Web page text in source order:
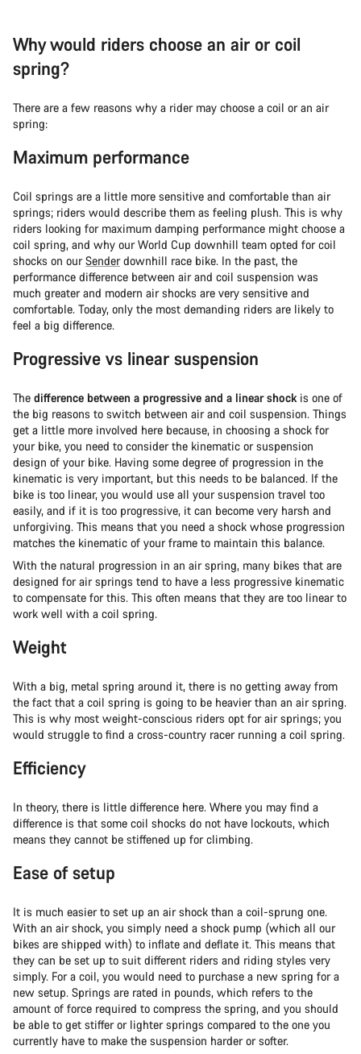
Why would riders choose an air or coil
spring?
There are a few reasons why a rider may choose a coil or an air
spring:
Maximum performance
Coil springs are a little more sensitive and comfortable than air
springs; riders would describe them as feeling plush. This is why
riders looking for maximum damping performance might choose a
coil spring, and why our World Cup downhill team opted for coil
shocks on ourSenderdownhill race bike. In the past, the
performance difference between air and coil suspension was
much greater and modern air shocks are very sensitive and
comfortable. Today, only the most demanding riders are likely to
feel a big difference.
Progressive vs linear suspension
The difference between a progressive and a linear shock is one of
the big reasons to switch between air and coil suspension. Things
get a little more involved here because, in choosing a shock for
your bike, you need to consider the kinematic or suspension
design of your bike. Having some degree of progression in the
kinematic is very important, but this needs to be balanced. If the
bike is too linear, you would use all your suspension travel too
easily, and if it is too progressive, it can become very harsh and
unforgiving. This means that you need a shock whose progression
matches the kinematic of your frame to maintain this balance.
With the natural progression in an air spring, many bikes that are
designed for air springs tend to have a less progressive kinematic
to compensate for this. This often means that they are too linear to
work well with a coil spring.
Weight
With a big, metal spring around it, there is no getting away from
the fact that a coil spring is going to be heavier than an air spring.
This is why most weight-conscious riders opt for air springs; you
would struggle to find a cross-country racer running a coil spring.
Efficiency
In theory, there is little difference here. Where you may find a
difference is that some coil shocks do not have lockouts, which
means they cannot be stiffened up for climbing.
Ease of setup
It is much easier to set up an air shock than a coil-sprung one.
With an air shock, you simply need a shock pump (which all our
bikes are shipped with) to inflate and deflate it. This means that
they can be set up to suit different riders and riding styles very
simply. For a coil, you would need to purchase a new spring for a
new setup. Springs are rated in pounds, which refers to the
amount of force required to compress the spring, and you should
be able to get stiffer or lighter springs compared to the one you
currently have to make the suspension harder or softer.